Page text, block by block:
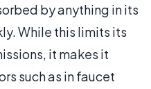
by anything in its
While this limits its
it makes it
such as in faucet